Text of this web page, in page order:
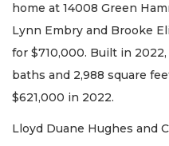
home at 14008 Green
Lynn Embry and Brooke
for $710,000. Built in
baths and 2,988 square
$621,000 in 2022.
Lloyd Duane Hughes and